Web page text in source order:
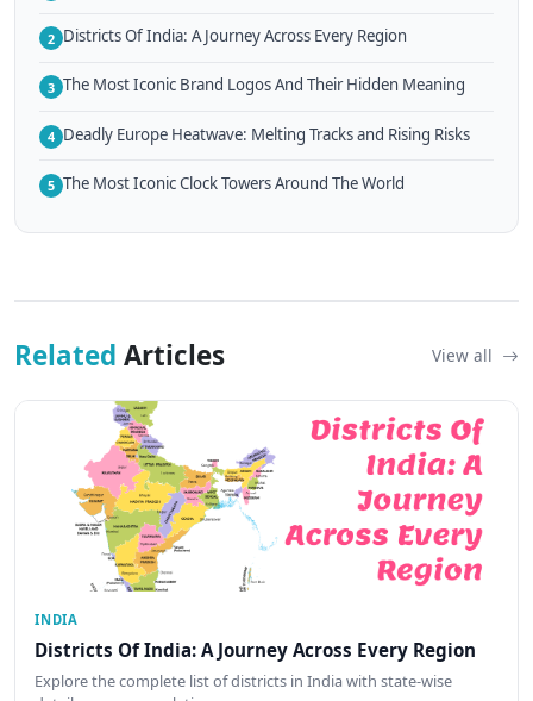
2 Districts Of India: A Journey Across Every Region
3 The Most Iconic Brand Logos And Their Hidden Meaning
4 Deadly Europe Heatwave: Melting Tracks and Rising Risks
5 The Most Iconic Clock Towers Around The World
Related Articles View all
INDIA
Districts Of India: A Journey Across Every Region
Explore the complete list of districts in India with state-wise